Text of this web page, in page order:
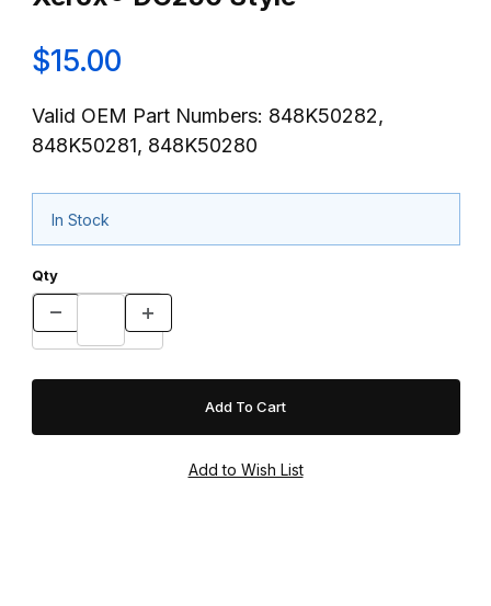
$15.00
Valid OEM Part Numbers: 848K50282,
848K50281, 848K50280
In Stock
Qty